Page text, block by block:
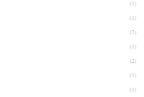
(1)
(1)
(2)
(1)
(2)
(1)
(1)